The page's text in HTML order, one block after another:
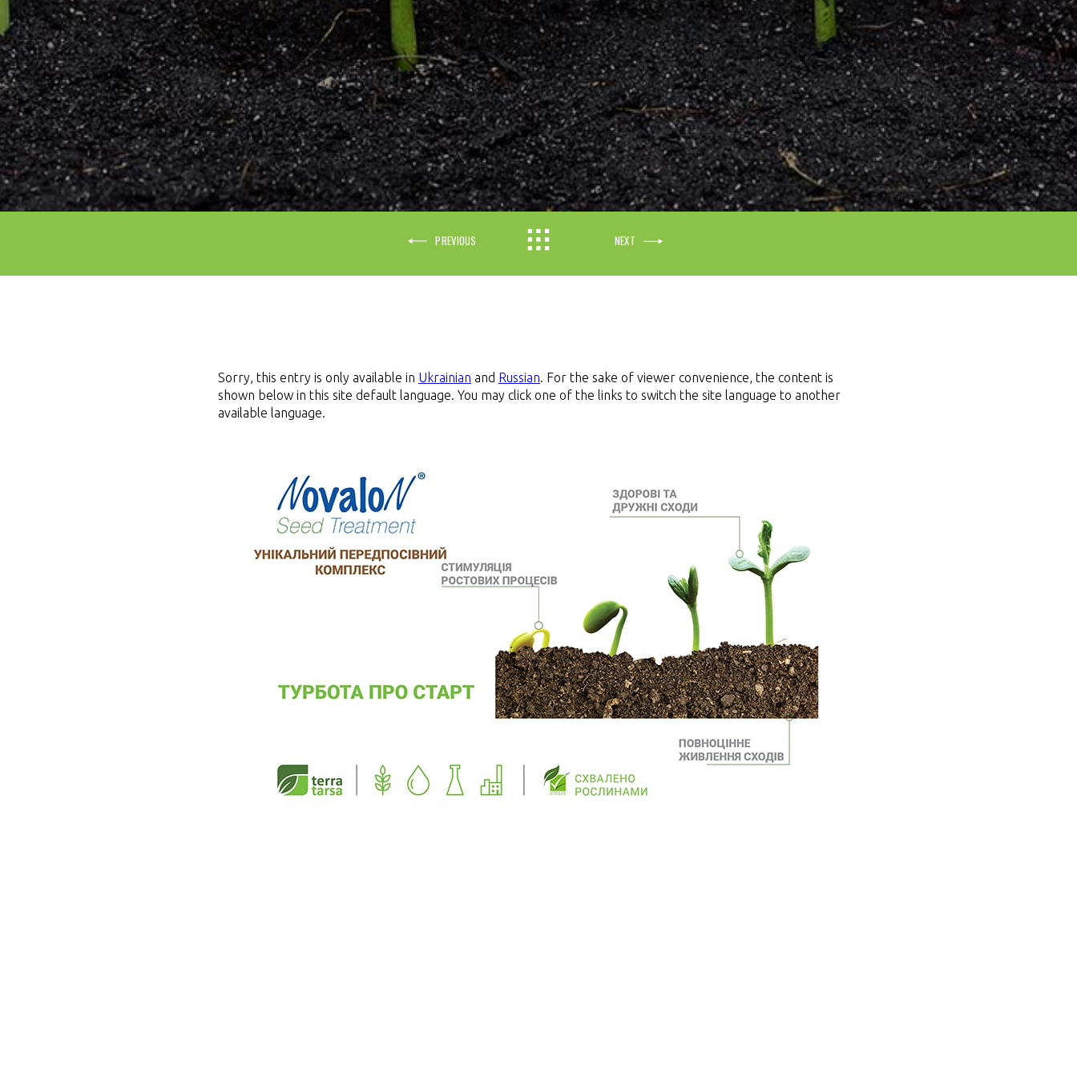
Exact matches only
Search in content
PREVIOUS NEXT
Sorry, this entry is only available in Ukrainian and Russian. For the sake of viewer convenience, the content is
shown below in this site default language. You may click one of the links to switch the site language to another
available language.